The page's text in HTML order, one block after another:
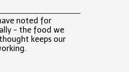
noted for
- the food we
keeps our